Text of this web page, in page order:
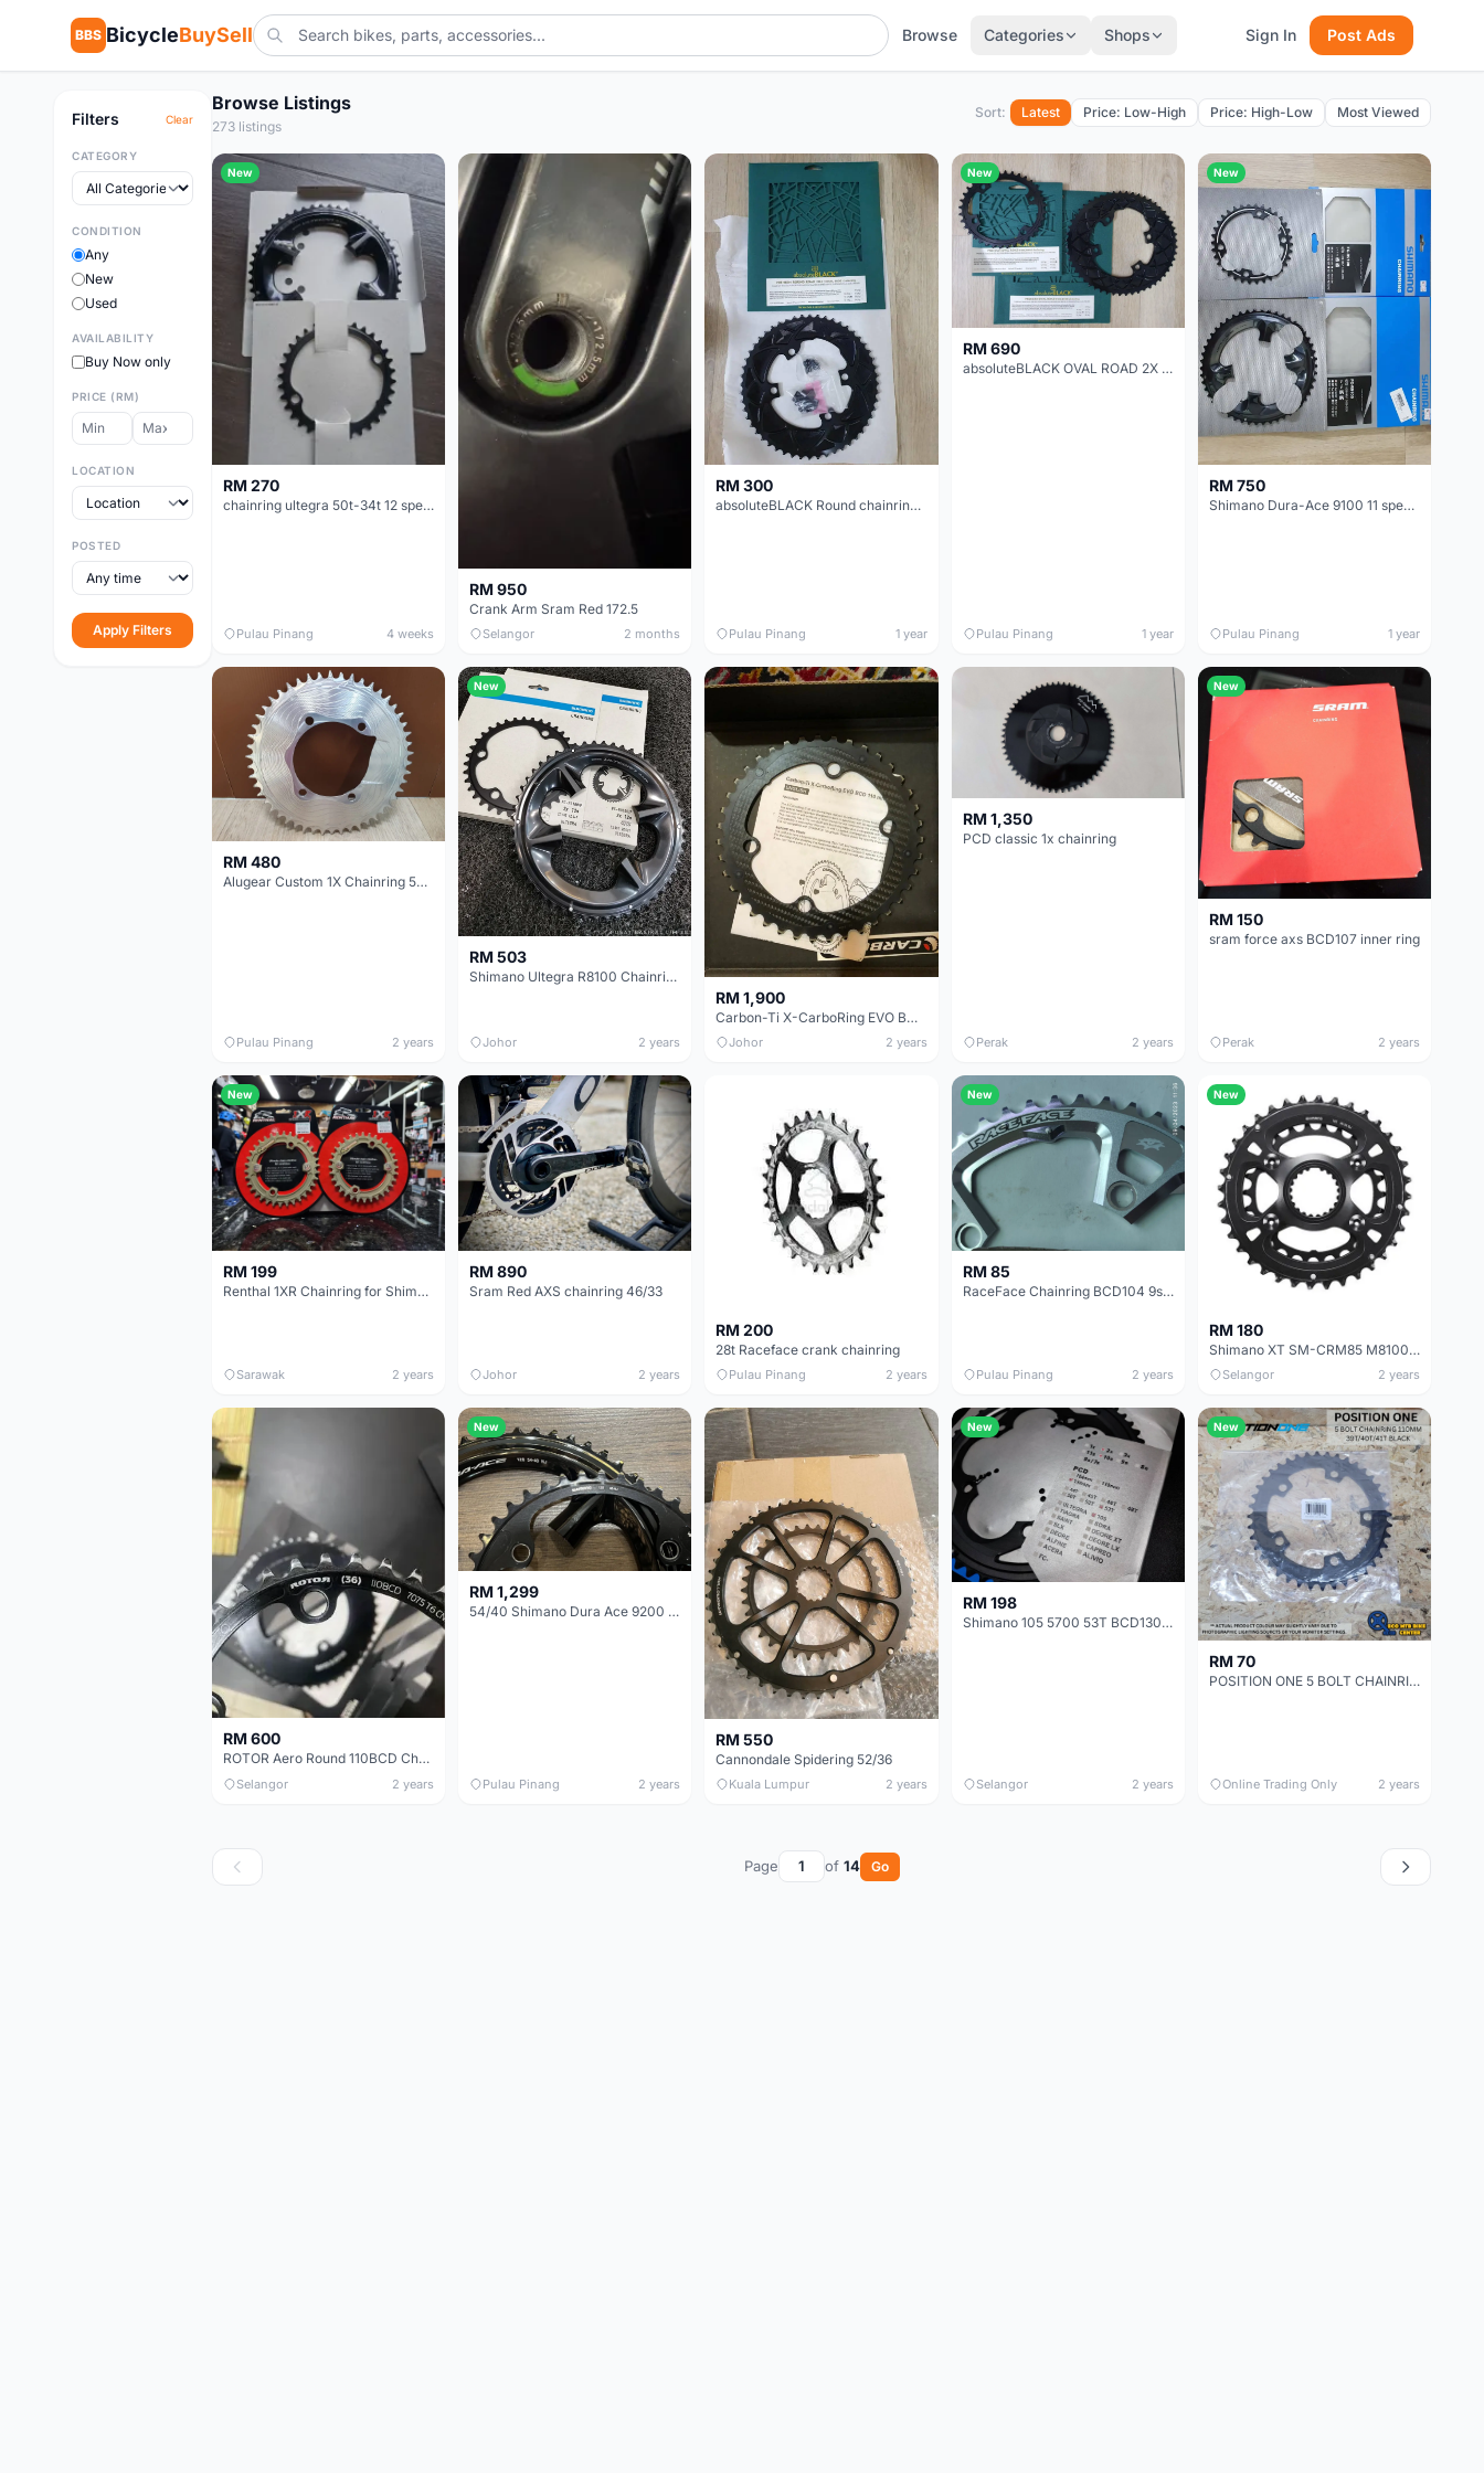
BBS BicycleBuySell Browse Categories Shops Sign In Post Ads
Filters Clear
CATEGORY
CONDITION
Any
New
Used
AVAILABILITY
Buy Now only
PRICE (RM)
LOCATION
POSTED
Apply Filters
Browse Listings
273 listings
Sort: Latest Price: Low-High Price: High-Low Most Viewed
New
RM 270
chainring ultegra 50t-34t 12 speed
Pulau Pinang 4 weeks
RM 950
Crank Arm Sram Red 172.5
Selangor 2 months
RM 300
absoluteBLACK Round chainring 52T for Shimano 9100, 8000, 7000 (option 9100 nuts and bolts available)
Pulau Pinang 1 year
New
RM 690
absoluteBLACK OVAL ROAD 2X FOR DURA-ACE 9100 & ULTEGRA R8000 & 105 R7000 52-36T
Pulau Pinang 1 year
New
RM 750
Shimano Dura-Ace 9100 11 speed chainrings 50-34T
Pulau Pinang 1 year
RM 480
Alugear Custom 1X Chainring 50T for 11 speed Shimano crank (Imported from Spain).
Pulau Pinang 2 years
New
RM 503
Shimano Ultegra R8100 Chainring (52/36T)
Johor 2 years
RM 1,900
Carbon-Ti X-CarboRing EVO BCD 110mm 53T/39T
Johor 2 years
RM 1,350
PCD classic 1x chainring
Perak 2 years
New
RM 150
sram force axs BCD107 inner ring
Perak 2 years
New
RM 199
Renthal 1XR Chainring for Shimano 34/32T
Sarawak 2 years
RM 890
Sram Red AXS chainring 46/33
Johor 2 years
RM 200
28t Raceface crank chainring
Pulau Pinang 2 years
New
RM 85
RaceFace Chainring BCD104 9s 46T
Pulau Pinang 2 years
New
RM 180
Shimano XT SM-CRM85 M8100 M8120 36/26T 12 Speed Chainring
Selangor 2 years
RM 600
ROTOR Aero Round 110BCD Chainring Set
Selangor 2 years
New
RM 1,299
54/40 Shimano Dura Ace 9200 Chainrings
Pulau Pinang 2 years
RM 550
Cannondale Spidering 52/36
Kuala Lumpur 2 years
New
RM 198
Shimano 105 5700 53T BCD130 Road Bicycle Chainring
Selangor 2 years
New
RM 70
POSITION ONE 5 BOLT CHAINRING 110MM 39T/40T/41T BLACK
Online Trading Only 2 years
Page of 14 Go